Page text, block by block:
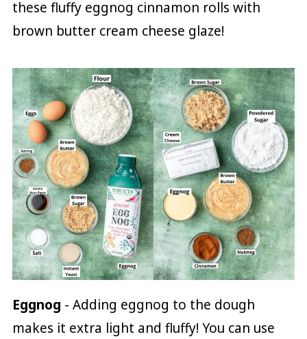
these fluffy eggnog cinnamon rolls with
brown butter cream cheese glaze!
Eggnog - Adding eggnog to the dough
makes it extra light and fluffy! You can use